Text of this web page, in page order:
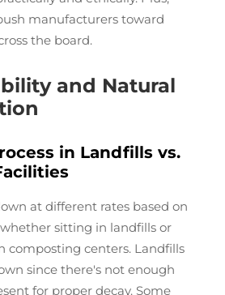
manufacturers toward
the board.
and Natural
in Landfills vs.
at different rates based on
sitting in landfills or
composting centers. Landfills
since there's not enough
for proper decay. Some